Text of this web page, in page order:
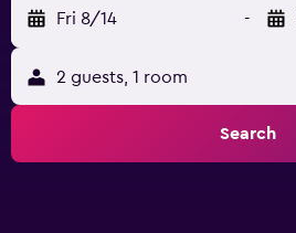
Fri 8/14 -
2 guests, 1 room
Search